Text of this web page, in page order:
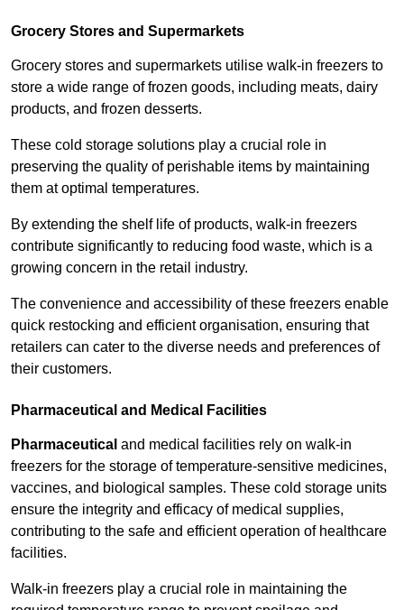
Grocery Stores and Supermarkets
Grocery stores and supermarkets utilise walk-in freezers to
store a wide range of frozen goods, including meats, dairy
products, and frozen desserts.
These cold storage solutions play a crucial role in
preserving the quality of perishable items by maintaining
them at optimal temperatures.
By extending the shelf life of products, walk-in freezers
contribute significantly to reducing food waste, which is a
growing concern in the retail industry.
The convenience and accessibility of these freezers enable
quick restocking and efficient organisation, ensuring that
retailers can cater to the diverse needs and preferences of
their customers.
Pharmaceutical and Medical Facilities
Pharmaceutical and medical facilities rely on walk-in
freezers for the storage of temperature-sensitive medicines,
vaccines, and biological samples. These cold storage units
ensure the integrity and efficacy of medical supplies,
contributing to the safe and efficient operation of healthcare
facilities.
Walk-in freezers play a crucial role in maintaining the